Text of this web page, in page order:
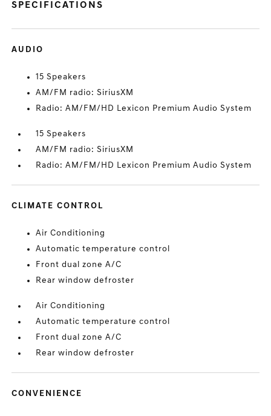
SPECIFICATIONS
AUDIO
15 Speakers
AM/FM radio: SiriusXM
Radio: AM/FM/HD Lexicon Premium Audio System
15 Speakers
AM/FM radio: SiriusXM
Radio: AM/FM/HD Lexicon Premium Audio System
CLIMATE CONTROL
Air Conditioning
Automatic temperature control
Front dual zone A/C
Rear window defroster
Air Conditioning
Automatic temperature control
Front dual zone A/C
Rear window defroster
CONVENIENCE